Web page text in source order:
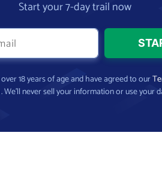
Start your 7-day trail now
18 years of age and have agreed to our
. We’ll never sell your information or use your